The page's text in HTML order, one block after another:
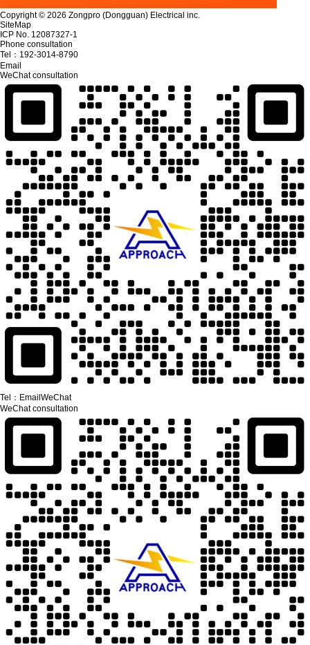
Copyright © 2026 Zongpro (Dongguan) Electrical inc.
SiteMap
ICP No. 12087327-1
Phone consultation
Tel： 192-3014-8790
Email
WeChat consultation
Tel： EmailWeChat
WeChat consultation